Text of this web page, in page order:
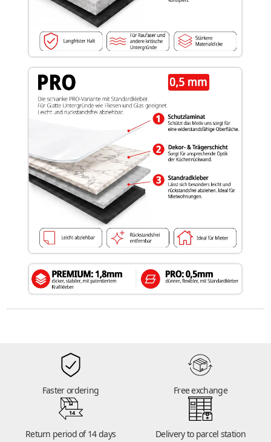
Faster ordering Free exchange
14
Return period of 14 days Delivery to parcel station